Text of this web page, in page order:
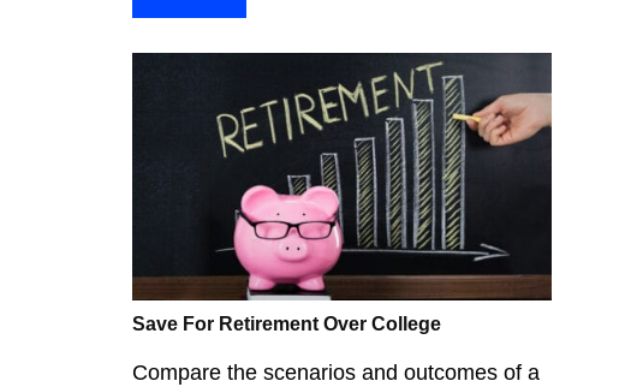
Save For Retirement Over College
Compare the scenarios and outcomes of a